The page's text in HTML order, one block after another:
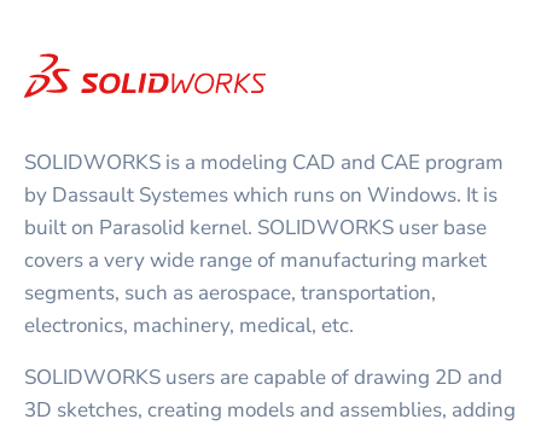
SOLIDWORKS is a modeling CAD and CAE program
by Dassault Systemes which runs on Windows. It is
built on Parasolid kernel. SOLIDWORKS user base
covers a very wide range of manufacturing market
segments, such as aerospace, transportation,
electronics, machinery, medical, etc.
SOLIDWORKS users are capable of drawing 2D and
3D sketches, creating models and assemblies, adding